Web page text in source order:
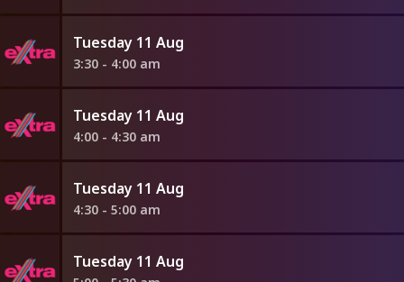
Tuesday 11 Aug
3:30 - 4:00 am
Tuesday 11 Aug
4:00 - 4:30 am
Tuesday 11 Aug
4:30 - 5:00 am
Tuesday 11 Aug